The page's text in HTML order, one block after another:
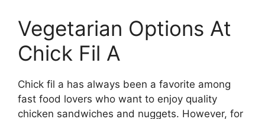
Vegetarian Options At
Chick Fil A
Chick fil a has always been a favorite among
fast food lovers who want to enjoy quality
chicken sandwiches and nuggets. However, for